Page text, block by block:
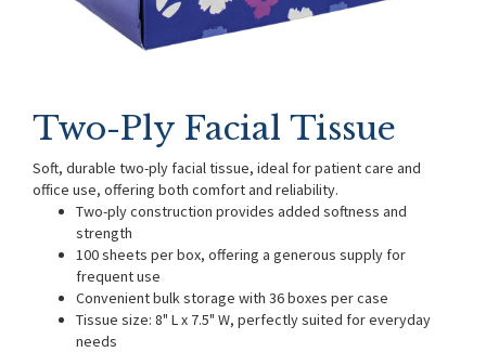
Two-Ply Facial Tissue
Soft, durable two-ply facial tissue, ideal for patient care and
office use, offering both comfort and reliability.
Two-ply construction provides added softness and
strength
100 sheets per box, offering a generous supply for
frequent use
Convenient bulk storage with 36 boxes per case
Tissue size: 8" L x 7.5" W, perfectly suited for everyday
needs